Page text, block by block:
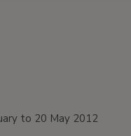
to 20 May 2012